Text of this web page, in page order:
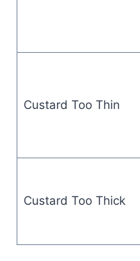
Custard Too Thin
Custard Too Thick